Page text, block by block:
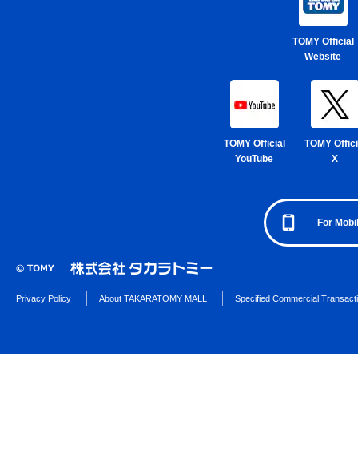
TOMY Official
Website
TOMY Official
YouTube
TOMY
X
For
Privacy Policy About TAKARATOMY MALL Specified Commercial